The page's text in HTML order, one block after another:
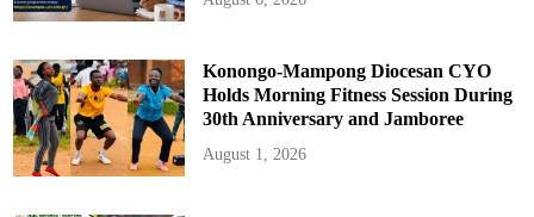
Konongo-Mampong Diocesan CYO
Holds Morning Fitness Session During
30th Anniversary and Jamboree
August 1, 2026